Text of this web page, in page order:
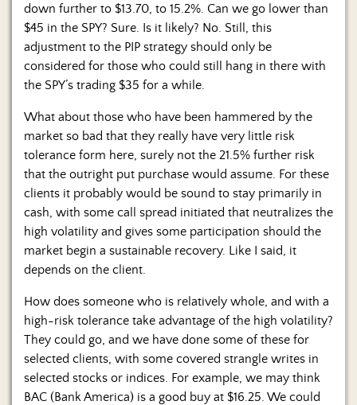
down further to $13.70, to 15.2%. Can we go lower than
$45 in the SPY? Sure. Is it likely? No. Still, this
adjustment to the PIP strategy should only be
considered for those who could still hang in there with
the SPY’s trading $35 for a while.
What about those who have been hammered by the
market so bad that they really have very little risk
tolerance form here, surely not the 21.5% further risk
that the outright put purchase would assume. For these
clients it probably would be sound to stay primarily in
cash, with some call spread initiated that neutralizes the
high volatility and gives some participation should the
market begin a sustainable recovery. Like I said, it
depends on the client.
How does someone who is relatively whole, and with a
high-risk tolerance take advantage of the high volatility?
They could go, and we have done some of these for
selected clients, with some covered strangle writes in
selected stocks or indices. For example, we may think
BAC (Bank America) is a good buy at $16.25. We could